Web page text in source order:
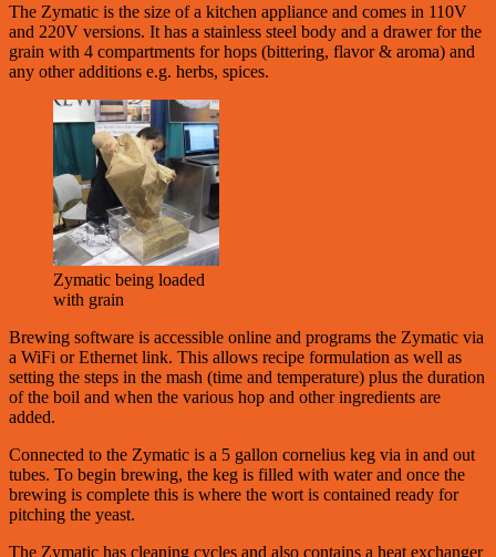
The Zymatic is the size of a kitchen appliance and comes in 110V
and 220V versions. It has a stainless steel body and a drawer for the
grain with 4 compartments for hops (bittering, flavor & aroma) and
any other additions e.g. herbs, spices.
Zymatic being loaded
with grain
Brewing software is accessible online and programs the Zymatic via
a WiFi or Ethernet link. This allows recipe formulation as well as
setting the steps in the mash (time and temperature) plus the duration
of the boil and when the various hop and other ingredients are
added.
Connected to the Zymatic is a 5 gallon cornelius keg via in and out
tubes. To begin brewing, the keg is filled with water and once the
brewing is complete this is where the wort is contained ready for
pitching the yeast.
The Zymatic has cleaning cycles and also contains a heat exchanger